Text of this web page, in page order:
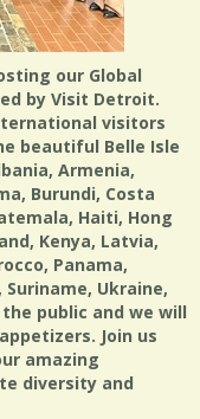
our Global
by Visit Detroit.
visitors
beautiful Belle Isle
Armenia,
Burundi, Costa
Haiti, Hong
Kenya, Latvia,
Panama,
Ukraine,
public and we will
Join us
amazing
diversity and